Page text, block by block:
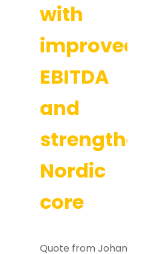
with
improved
EBITDA
and
Nordic
core
Quote from Johan